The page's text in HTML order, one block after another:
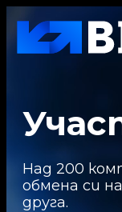
Над 200
обмена си
друга.